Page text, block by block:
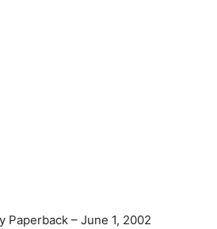
Paperback – June 1, 2002